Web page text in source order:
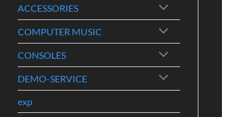
ACCESSORIES
COMPUTER MUSIC
CONSOLES
DEMO-SERVICE
exp